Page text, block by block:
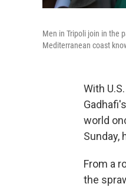
Men in Tripoli join in the
Mediterranean coast
With
world
Sunday,
From a
the